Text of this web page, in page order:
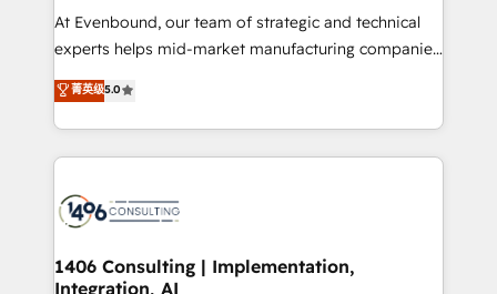
At Evenbound, our team of strategic and technical
experts helps mid-market manufacturing companies
achieve real growth. We specialize in delivering
tailored solutions that drive results by leveraging
HubSpot’s platform and data to fuel success.
Technical Solutions: - HubSpot Technical Consulting -
Onboarding - Data Migration & Integrations -
Revenue Operations - Inbound Marketing -
Outbound Marketing - HubSpot CMS Website
菁英级5.0
1406 Consulting | Implementation,
Integration, AI